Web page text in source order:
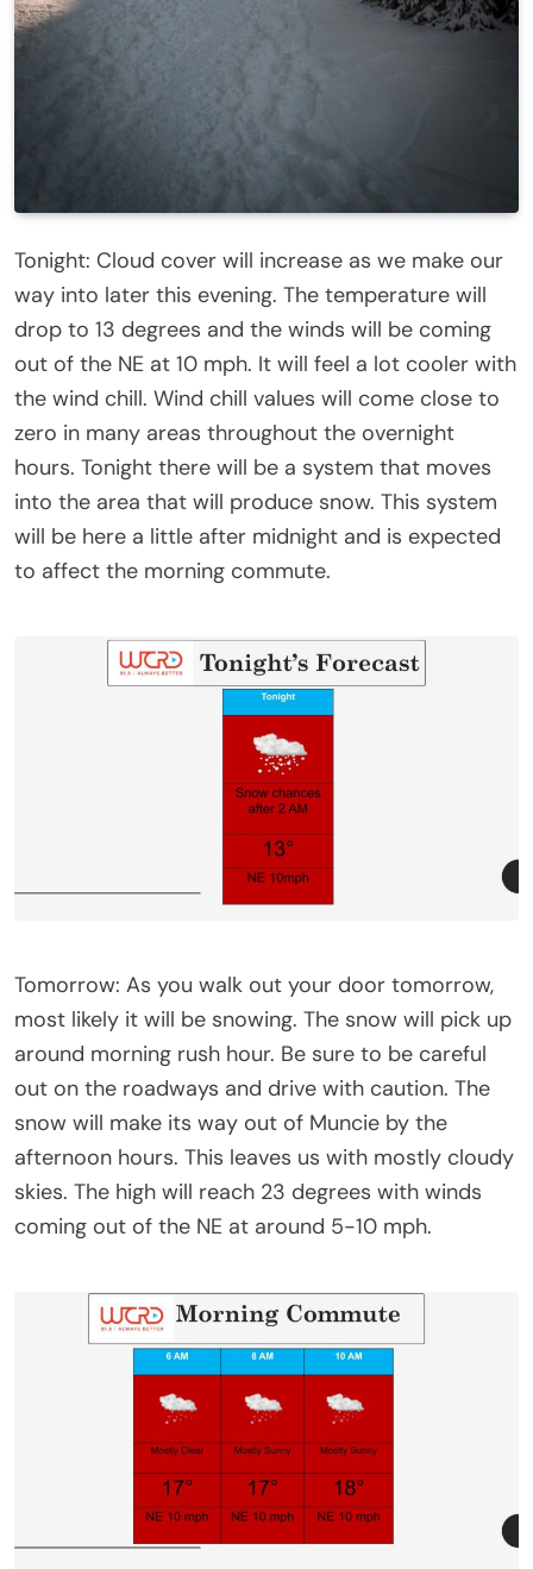
Tonight: Cloud cover will increase as we make our
way into later this evening. The temperature will
drop to 13 degrees and the winds will be coming
out of the NE at 10 mph. It will feel a lot cooler with
the wind chill. Wind chill values will come close to
zero in many areas throughout the overnight
hours. Tonight there will be a system that moves
into the area that will produce snow. This system
will be here a little after midnight and is expected
to affect the morning commute.
Tomorrow: As you walk out your door tomorrow,
most likely it will be snowing. The snow will pick up
around morning rush hour. Be sure to be careful
out on the roadways and drive with caution. The
snow will make its way out of Muncie by the
afternoon hours. This leaves us with mostly cloudy
skies. The high will reach 23 degrees with winds
coming out of the NE at around 5-10 mph.